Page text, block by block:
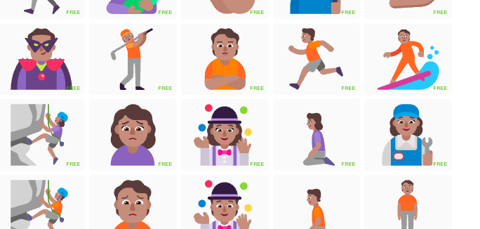
FREE FREE FREE FREE FREE
FREE FREE FREE FREE FREE
FREE FREE FREE FREE FREE